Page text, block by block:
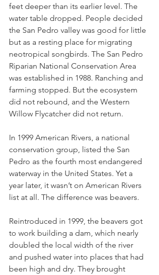
feet deeper than its earlier level. The
water table dropped. People decided
the San Pedro valley was good for little
but as a resting place for migrating
neotropical songbirds. The San Pedro
Riparian National Conservation Area
was established in 1988. Ranching and
farming stopped. But the ecosystem
did not rebound, and the Western
Willow Flycatcher did not return.
In 1999 American Rivers, a national
conservation group, listed the San
Pedro as the fourth most endangered
waterway in the United States. Yet a
year later, it wasn’t on American Rivers
list at all. The difference was beavers.
Reintroduced in 1999, the beavers got
to work building a dam, which nearly
doubled the local width of the river
and pushed water into places that had
been high and dry. They brought